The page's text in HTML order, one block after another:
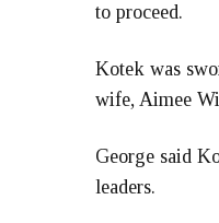
to proceed.
Kotek was
wife, Aimee
George said
leaders.